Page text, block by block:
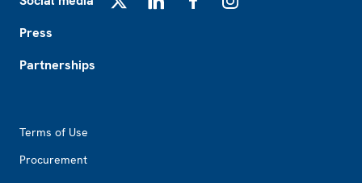
Press
Partnerships
Terms of Use
Procurement